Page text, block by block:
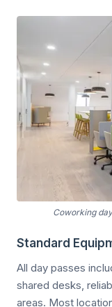
Coworking
Standard
All day passes
shared desks,
areas. Most